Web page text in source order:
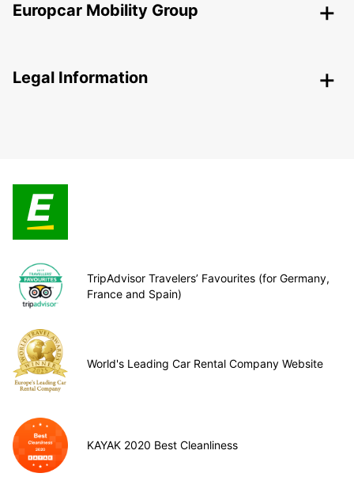
Europcar Mobility Group
Legal Information
TripAdvisor Travelers’ Favourites (for Germany,
France and Spain)
World's Leading Car Rental Company Website
KAYAK 2020 Best Cleanliness